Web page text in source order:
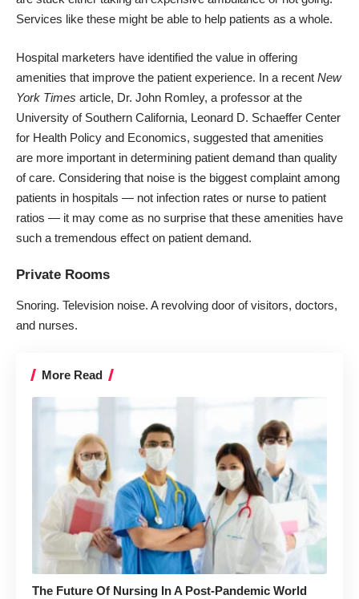
Services like these might be able to help patients as a whole.
Hospital marketers have identified the value in offering
amenities that improve the patient experience. In a recent New
York Times article, Dr. John Romley, a professor at the
University of Southern California, Leonard D. Schaeffer Center
for Health Policy and Economics, suggested that amenities
are more important in determining patient demand than quality
of care. Considering that noise is the biggest complaint among
patients in hospitals — not infection rates or nurse to patient
ratios — it may come as no surprise that these amenities have
such a tremendous effect on patient demand.
Private Rooms
Snoring. Television noise. A revolving door of visitors, doctors,
and nurses.
More Read
The Future Of Nursing In A Post-Pandemic World